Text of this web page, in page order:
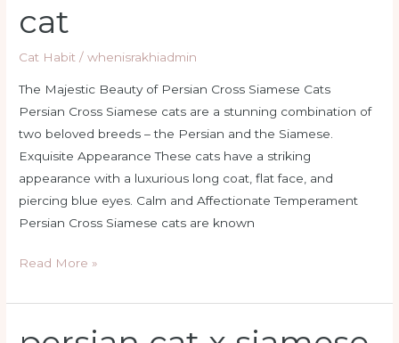
cat
Cat Habit /whenisrakhiadmin
The Majestic Beauty of Persian Cross Siamese Cats
Persian Cross Siamese cats are a stunning combination of
two beloved breeds – the Persian and the Siamese.
Exquisite Appearance These cats have a striking
appearance with a luxurious long coat, flat face, and
piercing blue eyes. Calm and Affectionate Temperament
Persian Cross Siamese cats are known
siamese
cat
Read More »